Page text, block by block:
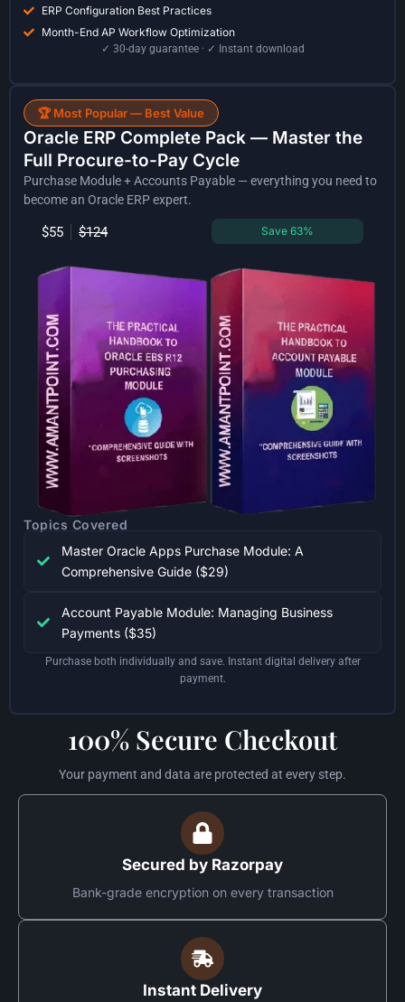
ERP Configuration Best Practices
Month-End AP Workflow Optimization
✓ 30-day guarantee · ✓ Instant download
🏆 Most Popular — Best Value
Oracle ERP Complete Pack — Master the
Full Procure-to-Pay Cycle
Purchase Module + Accounts Payable — everything you need to
become an Oracle ERP expert.
$55 $124 Save 63%
Topics Covered
Master Oracle Apps Purchase Module: A
Comprehensive Guide ($29)
Account Payable Module: Managing Business
Payments ($35)
Purchase both individually and save. Instant digital delivery after
payment.
100% Secure Checkout
Your payment and data are protected at every step.
Secured by Razorpay
Bank-grade encryption on every transaction
Instant Delivery